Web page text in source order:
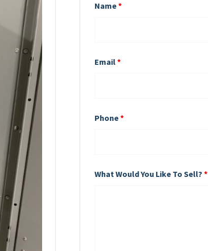
Name*
Email*
Phone*
What Would You Like To Sell?*